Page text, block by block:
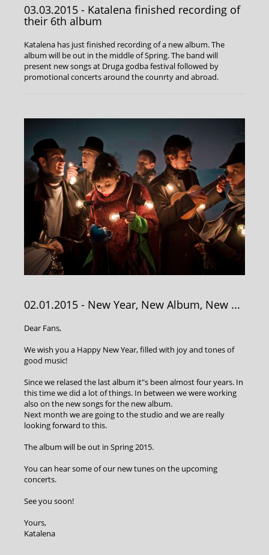
03.03.2015 - Katalena finished recording of
their 6th album
Katalena has just finished recording of a new album. The
album will be out in the middle of Spring. The band will
present new songs at Druga godba festival followed by
promotional concerts around the counrty and abroad.
02.01.2015 - New Year, New Album, New ...
Dear Fans,
We wish you a Happy New Year, filled with joy and tones of
good music!
Since we relased the last album it"s been almost four years. In
this time we did a lot of things. In between we were working
also on the new songs for the new album.
Next month we are going to the studio and we are really
looking forward to this.
The album will be out in Spring 2015.
You can hear some of our new tunes on the upcoming
concerts.
See you soon!
Yours,
Katalena